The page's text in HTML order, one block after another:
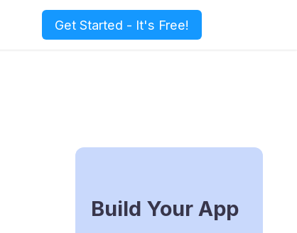
Get Started - It's Free!
Build Your App